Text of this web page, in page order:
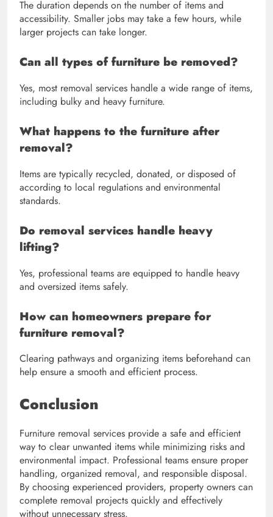
The duration depends on the number of items and
accessibility. Smaller jobs may take a few hours, while
larger projects can take longer.
Can all types of furniture be removed?
Yes, most removal services handle a wide range of items,
including bulky and heavy furniture.
What happens to the furniture after
removal?
Items are typically recycled, donated, or disposed of
according to local regulations and environmental
standards.
Do removal services handle heavy
lifting?
Yes, professional teams are equipped to handle heavy
and oversized items safely.
How can homeowners prepare for
furniture removal?
Clearing pathways and organizing items beforehand can
help ensure a smooth and efficient process.
Conclusion
Furniture removal services provide a safe and efficient
way to clear unwanted items while minimizing risks and
environmental impact. Professional teams ensure proper
handling, organized removal, and responsible disposal.
By choosing experienced providers, property owners can
complete removal projects quickly and effectively
without unnecessary stress.